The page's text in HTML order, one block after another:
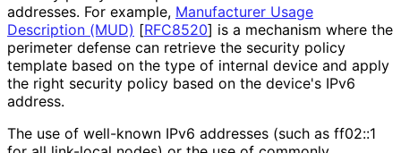
addresses. For example, Manufacturer Usage
Description (MUD) [RFC8520] is a mechanism where the
perimeter defense can retrieve the security policy
template based on the type of internal device and apply
the right security policy based on the device's IPv6
address.
The use of well-known IPv6 addresses (such as ff02::1